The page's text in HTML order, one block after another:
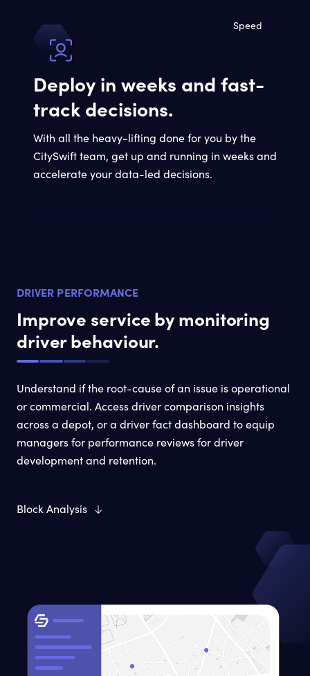
Speed
Deploy in weeks and fast-
track decisions.
With all the heavy-lifting done for you by the
CitySwift team, get up and running in weeks and
accelerate your data-led decisions.
DRIVER PERFORMANCE
Improve service by monitoring
driver behaviour.
Understand if the root-cause of an issue is operational
or commercial. Access driver comparison insights
across a depot, or a driver fact dashboard to equip
managers for performance reviews for driver
development and retention.
Block Analysis